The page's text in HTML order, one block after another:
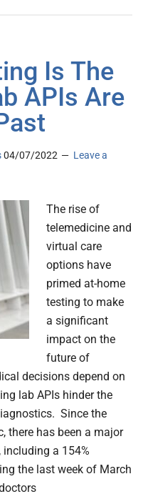
Is The
APIs Are
04/07/2022
Leave a
The rise of
telemedicine and
virtual care
options have
primed at-home
testing to make
a significant
impact on the
future of
decisions depend on
lab APIs hinder the
Since the
there has been a major
including a 154%
the last week of March